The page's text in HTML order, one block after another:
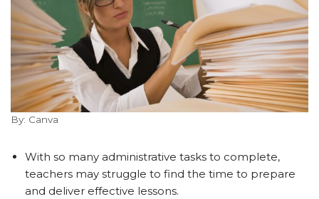
By: Canva
With so many administrative tasks to complete,
teachers may struggle to find the time to prepare
and deliver effective lessons.